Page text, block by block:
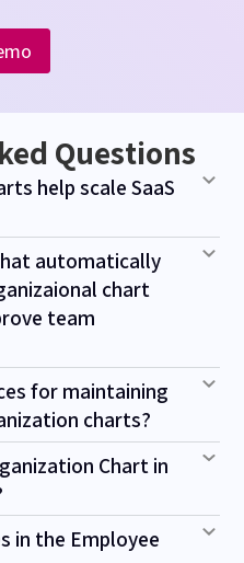
Questions
help scale SaaS
automatically
chart
team
for maintaining
charts?
Chart in
in the Employee